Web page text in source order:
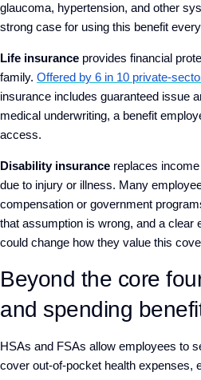
glaucoma, hypertension, and other
strong case for using this benefit
Life insurance provides financial
family. Offered by 6 in 10 private-
insurance includes guaranteed issue
medical underwriting, a benefit
access.
Disability insurance replaces
due to injury or illness. Many
compensation or government
that assumption is wrong, and a clear
could change how they value this
Beyond the core
and spending
HSAs and FSAs allow employees to
cover out-of-pocket health expenses,